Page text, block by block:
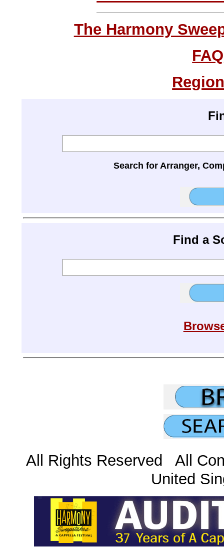
The Harmony
FAQ
Search for Arranger,
Find a
All Rights Reserved All
United